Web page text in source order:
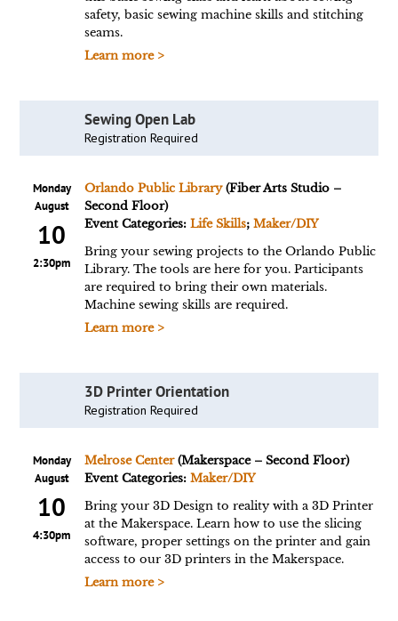
safety, basic sewing machine skills and stitching
seams.
Learn more >
Sewing Open Lab
Registration Required
Monday
August
10
2:30pm
Orlando Public Library(Fiber Arts Studio –
Second Floor)
Event Categories: Life Skills; Maker/DIY
Bring your sewing projects to the Orlando Public
Library. The tools are here for you. Participants
are required to bring their own materials.
Machine sewing skills are required.
Learn more >
3D Printer Orientation
Registration Required
Monday
August
10
4:30pm
Melrose Center(Makerspace – Second Floor)
Event Categories: Maker/DIY
Bring your 3D Design to reality with a 3D Printer
at the Makerspace. Learn how to use the slicing
software, proper settings on the printer and gain
access to our 3D printers in the Makerspace.
Learn more >